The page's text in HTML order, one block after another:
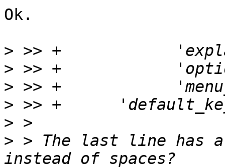
Ok.
>
>
>
>
>
> > The last line has